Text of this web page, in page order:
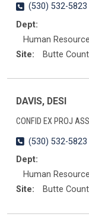
(530) 532-5823
Dept:
Human
Site:
Butte
DAVIS, DESI
CONFID EX PROJ
(530) 532-5823
Dept:
Human
Site:
Butte